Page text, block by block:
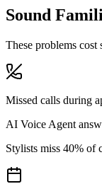
Sound
These problems
Missed calls during
AI Voice Agent
Stylists miss 40% of